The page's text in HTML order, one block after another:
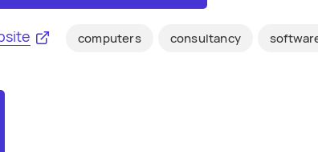
computers consultancy